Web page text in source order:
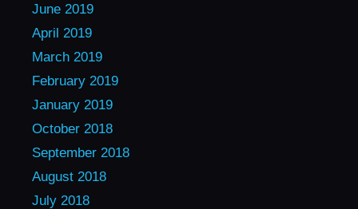
June 2019
April 2019
March 2019
February 2019
January 2019
October 2018
September 2018
August 2018
July 2018